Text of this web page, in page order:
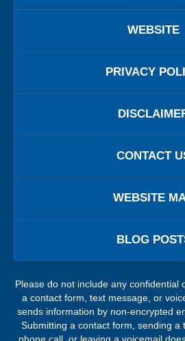
WEBSITE
PRIVACY
CONTACT
WEBSITE
BLOG
Please do not include any confidential
a contact form, text message, or
sends information by non-encrypted
Submitting a contact form, sending a